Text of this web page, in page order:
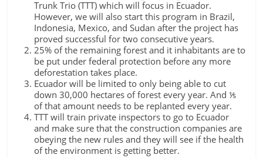
Trunk Trio (TTT) which will focus in Ecuador.
However, we will also start this program in Brazil,
Indonesia, Mexico, and Sudan after the project has
proved successful for two consecutive years.
25% of the remaining forest and it inhabitants are to
be put under federal protection before any more
deforestation takes place.
Ecuador will be limited to only being able to cut
down 30,000 hectares of forest every year. And ⅕
of that amount needs to be replanted every year.
TTT will train private inspectors to go to Ecuador
and make sure that the construction companies are
obeying the new rules and they will see if the health
of the environment is getting better.